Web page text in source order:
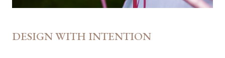
DESIGN WITH INTENTION